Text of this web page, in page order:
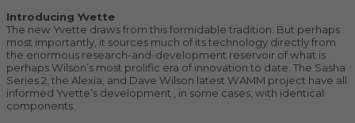
Introducing Yvette
The new Yvette draws from this formidable tradition. But perhaps
most importantly, it sources much of its technology directly from
the enormous research-and-development reservoir of what is
perhaps Wilson’s most prolific era of innovation to date. The Sasha
Series 2, the Alexia, and Dave Wilson latest WAMM project have all
informed Yvette’s development , in some cases, with identical
components.